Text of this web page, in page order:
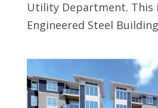
Utility Department. This
Engineered Steel